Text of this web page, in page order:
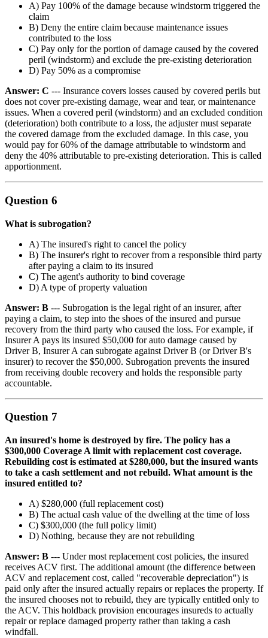
A) Pay 100% of the damage because windstorm triggered the
claim
B) Deny the entire claim because maintenance issues
contributed to the loss
C) Pay only for the portion of damage caused by the covered
peril (windstorm) and exclude the pre-existing deterioration
D) Pay 50% as a compromise
Answer: C --- Insurance covers losses caused by covered perils but
does not cover pre-existing damage, wear and tear, or maintenance
issues. When a covered peril (windstorm) and an excluded condition
(deterioration) both contribute to a loss, the adjuster must separate
the covered damage from the excluded damage. In this case, you
would pay for 60% of the damage attributable to windstorm and
deny the 40% attributable to pre-existing deterioration. This is called
apportionment.
Question 6
What is subrogation?
A) The insured's right to cancel the policy
B) The insurer's right to recover from a responsible third party
after paying a claim to its insured
C) The agent's authority to bind coverage
D) A type of property valuation
Answer: B --- Subrogation is the legal right of an insurer, after
paying a claim, to step into the shoes of the insured and pursue
recovery from the third party who caused the loss. For example, if
Insurer A pays its insured $50,000 for auto damage caused by
Driver B, Insurer A can subrogate against Driver B (or Driver B's
insurer) to recover the $50,000. Subrogation prevents the insured
from receiving double recovery and holds the responsible party
accountable.
Question 7
An insured's home is destroyed by fire. The policy has a
$300,000 Coverage A limit with replacement cost coverage.
Rebuilding cost is estimated at $280,000, but the insured wants
to take a cash settlement and not rebuild. What amount is the
insured entitled to?
A) $280,000 (full replacement cost)
B) The actual cash value of the dwelling at the time of loss
C) $300,000 (the full policy limit)
D) Nothing, because they are not rebuilding
Answer: B --- Under most replacement cost policies, the insured
receives ACV first. The additional amount (the difference between
ACV and replacement cost, called "recoverable depreciation") is
paid only after the insured actually repairs or replaces the property. If
the insured chooses not to rebuild, they are typically entitled only to
the ACV. This holdback provision encourages insureds to actually
repair or replace damaged property rather than taking a cash
windfall.